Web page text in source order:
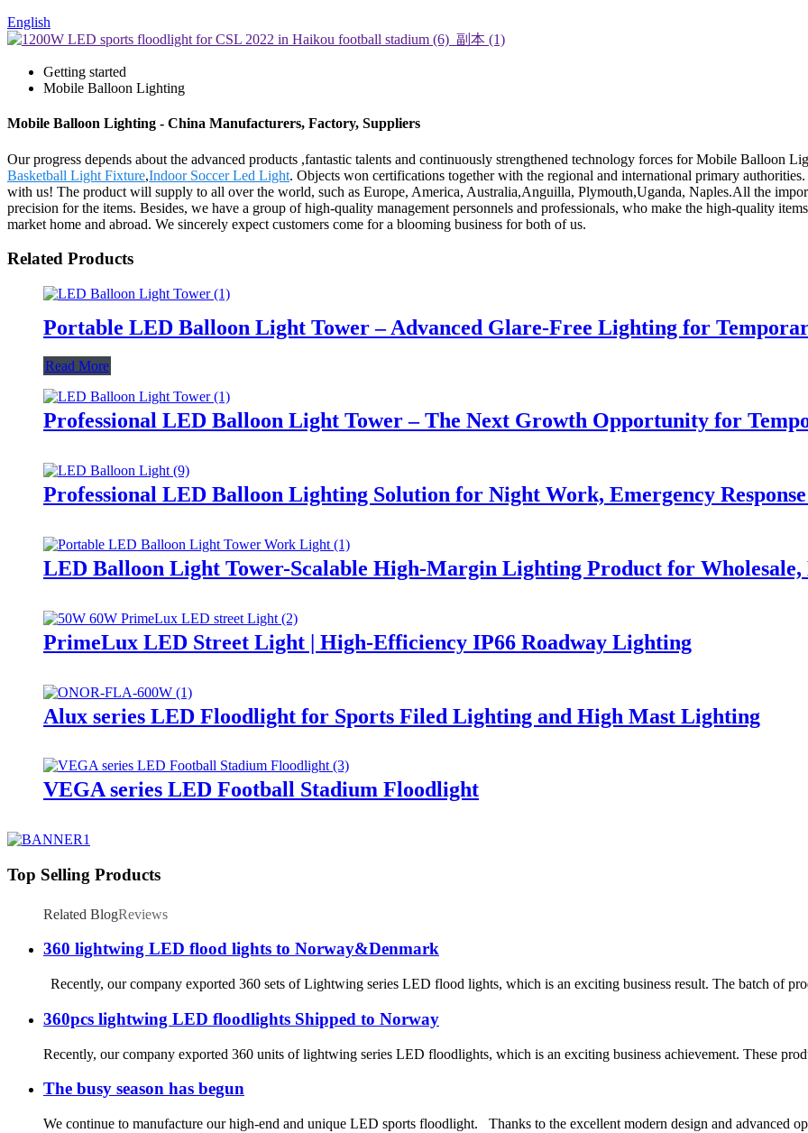
English
Getting started
Mobile Balloon Lighting
Mobile Balloon Lighting - China Manufacturers, Factory, Suppliers
Our progress depends about the advanced products ,fantastic talents and continuously strengthened technology forces for Mobile Balloon
Basketball Light Fixture,Indoor Soccer Led Light. Objects won certifications together with the regional and international primary
with us! The product will supply to all over the world, such as Europe, America, Australia,Anguilla, Plymouth,Uganda, Naples.All the
precision for the items. Besides, we have a group of high-quality management personnels and professionals, who make the high-quality
market home and abroad. We sincerely expect customers come for a blooming business for both of us.
Related Products
Portable LED Balloon Light Tower – Advanced Glare-Free Lighting for
Read More
Professional LED Balloon Light Tower – The Next Growth Opportunity for
Professional LED Balloon Lighting Solution for Night Work, Emergency
LED Balloon Light Tower-Scalable High-Margin Lighting Product for
PrimeLux LED Street Light | High-Efficiency IP66 Roadway Lighting
Alux series LED Floodlight for Sports Filed Lighting and High Mast Lighting
VEGA series LED Football Stadium Floodlight
Top Selling Products
Related BlogReviews
360 lightwing LED flood lights to Norway&Denmark
Recently, our company exported 360 sets of Lightwing series LED flood lights, which is an exciting business result. The batch of
360pcs lightwing LED floodlights Shipped to Norway
Recently, our company exported 360 units of lightwing series LED floodlights, which is an exciting business achievement. These
The busy season has begun
We continue to manufacture our high-end and unique LED sports floodlight. Thanks to the excellent modern design and advanced